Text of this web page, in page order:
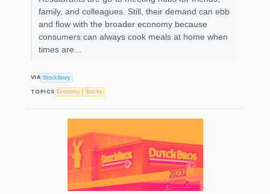
family, and colleagues. Still, their demand can ebb
and flow with the broader economy because
consumers can always cook meals at home when
times are...
VIA StockStory
TOPICS Economy Stocks